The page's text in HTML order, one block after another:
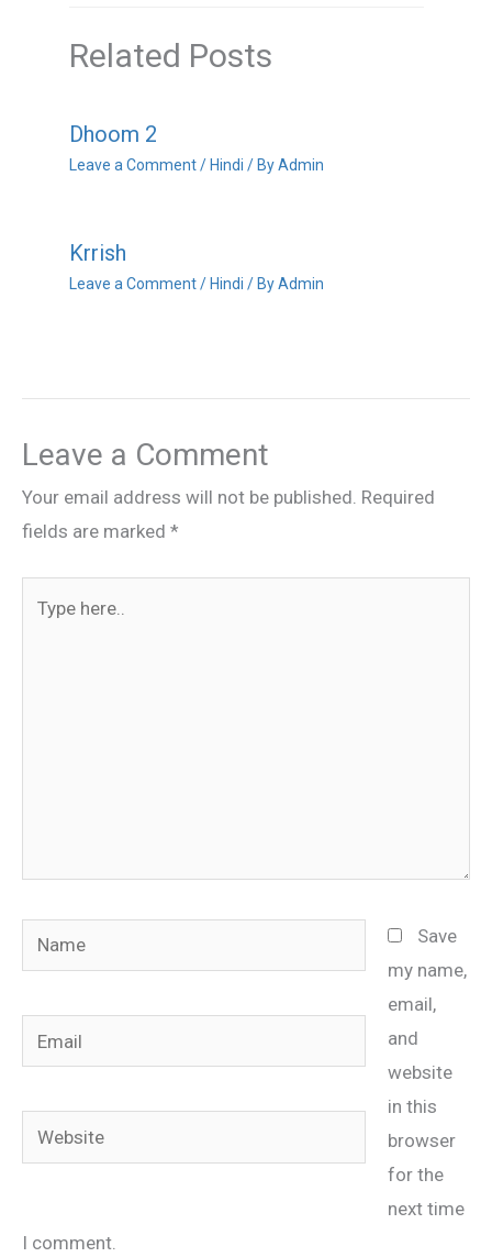
Related Posts
Dhoom 2
Leave a Comment /Hindi / ByAdmin
Krrish
Leave a Comment /Hindi / ByAdmin
Leave a Comment
Your email address will not be published. Required
fields are marked *
Name
Email
Website
Save
my name,
email,
and
website
in this
browser
for the
next time
I comment.